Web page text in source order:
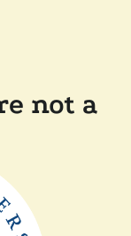
not a